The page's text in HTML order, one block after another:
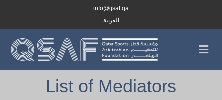
info@qsaf.qa
العربية
List of Mediators